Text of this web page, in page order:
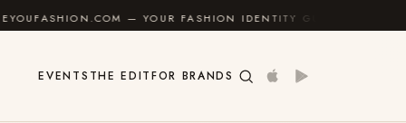
— YOUR FASHION IDENTITY GUIDE ✦
EVENTS THE EDITFOR BRANDS